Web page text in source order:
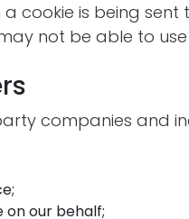
cookie is being
not be able to
companies and
on our behalf;